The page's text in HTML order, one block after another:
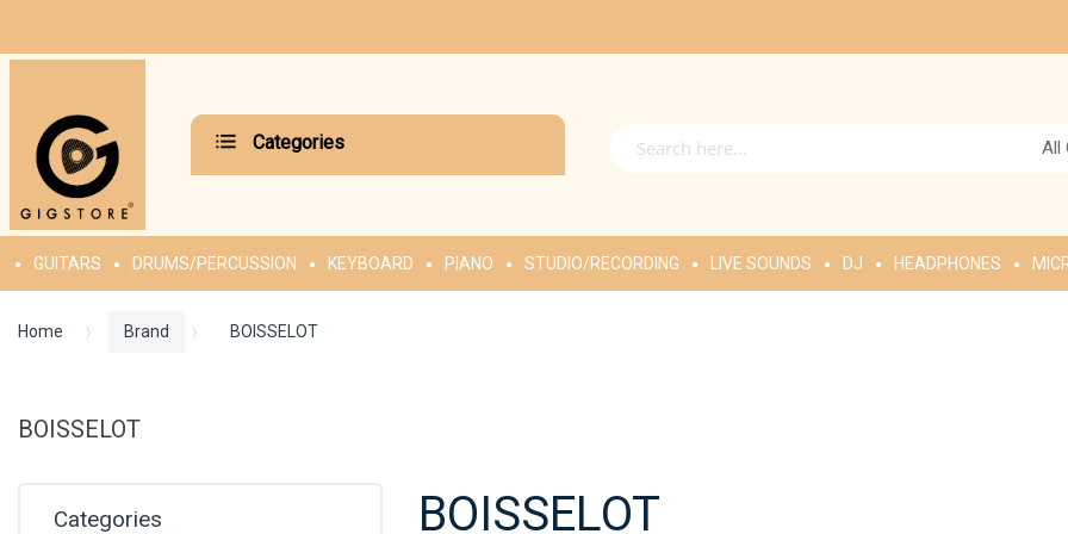
Categories All
GUITARS DRUMS/PERCUSSION KEYBOARD PIANO STUDIO/RECORDING LIVE SOUNDS DJ HEADPHONES
Home Brand BOISSELOT
BOISSELOT
BOISSELOT
Categories